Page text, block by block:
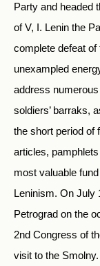
Party and headed
of V, I. Lenin the
complete defeat of
unexampled
address
soldiers’ barraks,
the short period of
articles,
most valuable
Leninism. On July
Petrograd on the
2nd Congress of
visit to the Smolny.